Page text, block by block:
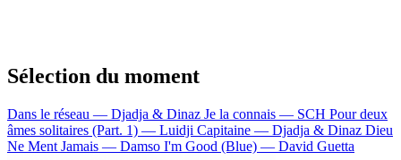
Sélection du moment
Dans le réseau — Djadja & Dinaz Je la connais — SCH Pour deux
âmes solitaires (Part. 1) — Luidji Capitaine — Djadja & Dinaz Dieu
Ne Ment Jamais — Damso I'm Good (Blue) — David Guetta